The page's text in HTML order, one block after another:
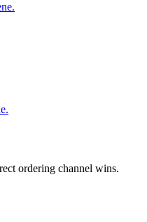
ordering channel wins.